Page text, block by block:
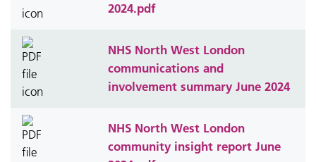
2024.pdf
NHS North West London
communications and
involvement summary June 2024
NHS North West London
community insight report June